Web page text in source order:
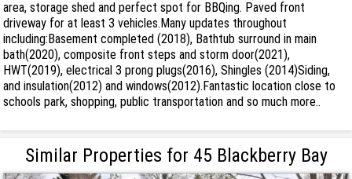
area, storage shed and perfect spot for BBQing. Paved front
driveway for at least 3 vehicles.Many updates throughout
including:Basement completed (2018), Bathtub surround in main
bath(2020), composite front steps and storm door(2021),
HWT(2019), electrical 3 prong plugs(2016), Shingles (2014)Siding,
and insulation(2012) and windows(2012).Fantastic location close to
schools park, shopping, public transportation and so much more..
Similar Properties for 45 Blackberry Bay